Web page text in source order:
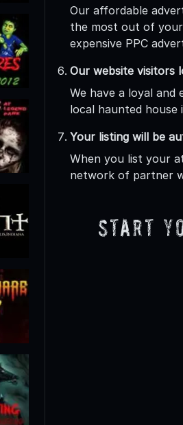
Our affordable
the most out of
expensive PPC
Our website visitors
We have a loyal
local haunted house
Your listing will be
When you list your
network of partner
Start